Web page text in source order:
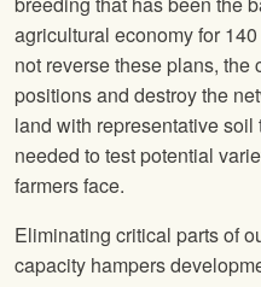
agricultural economy for
not reverse these plans,
positions and destroy the
land with representative
needed to test potential
farmers face.
Eliminating critical parts of
capacity hampers